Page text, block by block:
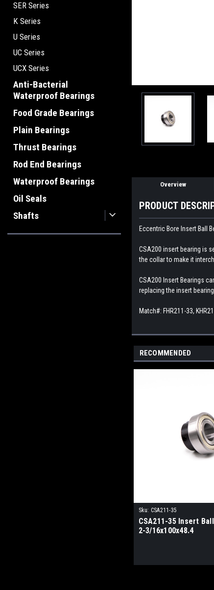
SER Series
K Series
U Series
UC Series
UCX Series
Anti-Bacterial
Waterproof Bearings
Food Grade Bearings
Plain Bearings
Thrust Bearings
Rod End Bearings
Waterproof Bearings
Oil Seals
Shafts
Overview
PRODUCT
Eccentric Bore Insert Ball
CSA200 insert bearing is
the collar to make it
CSA200 Insert Bearings
replacing the insert
Match#: FHR211-33,
RECOMMENDED
Sku: CSA211-35
CSA211-35 Insert
2-3/16x100x48.4